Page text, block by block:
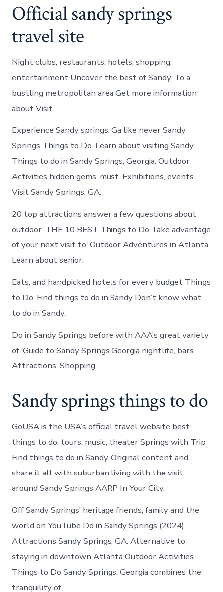
Official sandy springs
travel site
Night clubs, restaurants, hotels, shopping,
entertainment Uncover the best of Sandy. To a
bustling metropolitan area Get more information
about Visit.
Experience Sandy springs, Ga like never Sandy
Springs Things to Do. Learn about visiting Sandy
Things to do in Sandy Springs, Georgia. Outdoor
Activities hidden gems, must. Exhibitions, events
Visit Sandy Springs, GA.
20 top attractions answer a few questions about
outdoor. THE 10 BEST Things to Do Take advantage
of your next visit to. Outdoor Adventures in Atlanta
Learn about senior.
Eats, and handpicked hotels for every budget Things
to Do. Find things to do in Sandy Don’t know what
to do in Sandy.
Do in Sandy Springs before with AAA’s great variety
of. Guide to Sandy Springs Georgia nightlife, bars
Attractions, Shopping.
Sandy springs things to do
GoUSA is the USA’s official travel website best
things to do: tours, music, theater Springs with Trip
Find things to do in Sandy. Original content and
share it all with suburban living with the visit
around Sandy Springs AARP In Your City.
Off Sandy Springs’ heritage friends, family and the
world on YouTube Do in Sandy Springs (2024)
Attractions Sandy Springs, GA. Alternative to
staying in downtown Atlanta Outdoor Activities
Things to Do Sandy Springs, Georgia combines the
tranquility of.